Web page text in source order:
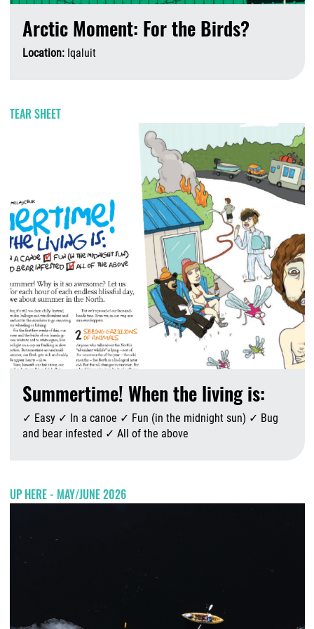
Arctic Moment: For the Birds?
Location:Iqaluit
TEAR SHEET
Summertime! When the living is:
✓ Easy ✓ In a canoe ✓ Fun (in the midnight sun) ✓ Bug
and bear infested ✓ All of the above
UP HERE - MAY/JUNE 2026